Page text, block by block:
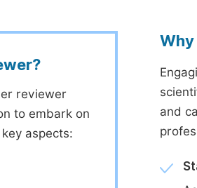
reviewer
to embark on
aspects:
Why
and